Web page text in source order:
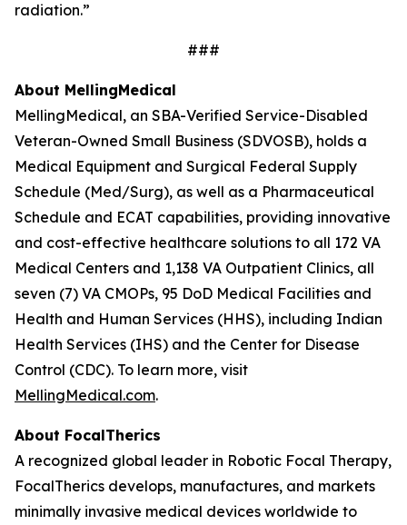
radiation.”
###
About MellingMedical
MellingMedical, an SBA-Verified Service-Disabled
Veteran-Owned Small Business (SDVOSB), holds a
Medical Equipment and Surgical Federal Supply
Schedule (Med/Surg), as well as a Pharmaceutical
Schedule and ECAT capabilities, providing innovative
and cost-effective healthcare solutions to all 172 VA
Medical Centers and 1,138 VA Outpatient Clinics, all
seven (7) VA CMOPs, 95 DoD Medical Facilities and
Health and Human Services (HHS), including Indian
Health Services (IHS) and the Center for Disease
Control (CDC). To learn more, visit
MellingMedical.com.
About FocalTherics
A recognized global leader in Robotic Focal Therapy,
FocalTherics develops, manufactures, and markets
minimally invasive medical devices worldwide to